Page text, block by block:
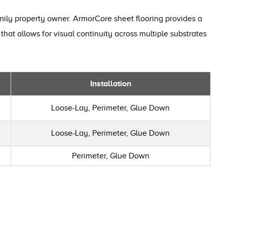
property owner. ArmorCore sheet flooring provides a
allows for visual continuity across multiple substrates
Installation
Loose-Lay, Perimeter, Glue Down
Loose-Lay, Perimeter, Glue Down
Perimeter, Glue Down